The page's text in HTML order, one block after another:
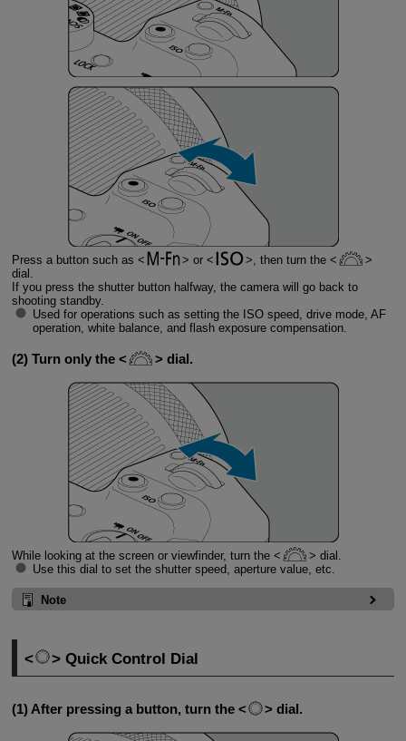
Press a button such as or
, then turn the
dial.
If you press the shutter button halfway, the camera will go back to
shooting standby.
Used for operations such as setting the ISO speed, drive mode, AF
operation, white balance, and flash exposure compensation.
(2) Turn only the dial.
While looking at the screen or viewfinder, turn the
dial.
Use this dial to set the shutter speed, aperture value, etc.
Note
Quick Control Dial
(1) After pressing a button, turn the dial.